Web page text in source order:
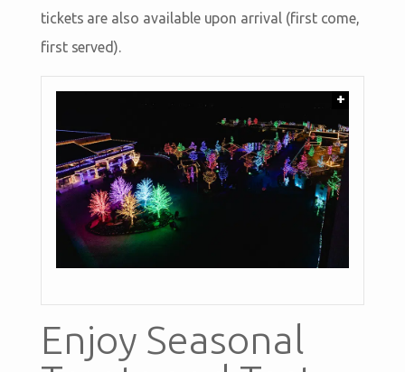
tickets are also available upon arrival (first come,
first served).
+
Enjoy Seasonal